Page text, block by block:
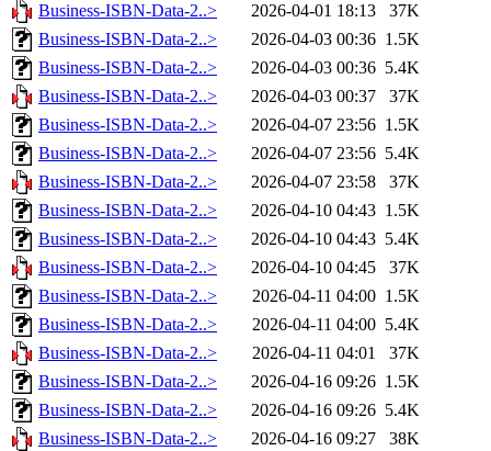
Business-ISBN-Data-2..>
2026-04-01 18:13
37K
Business-ISBN-Data-2..>
2026-04-03 00:36 1.5K
Business-ISBN-Data-2..>
2026-04-03 00:36 5.4K
Business-ISBN-Data-2..>
2026-04-03 00:37
37K
Business-ISBN-Data-2..>
2026-04-07 23:56 1.5K
Business-ISBN-Data-2..>
2026-04-07 23:56 5.4K
Business-ISBN-Data-2..>
2026-04-07 23:58
37K
Business-ISBN-Data-2..>
2026-04-10 04:43 1.5K
Business-ISBN-Data-2..>
2026-04-10 04:43 5.4K
Business-ISBN-Data-2..>
2026-04-10 04:45
37K
Business-ISBN-Data-2..>
2026-04-11 04:00 1.5K
Business-ISBN-Data-2..>
2026-04-11 04:00 5.4K
Business-ISBN-Data-2..>
2026-04-11 04:01
37K
Business-ISBN-Data-2..>
2026-04-16 09:26 1.5K
Business-ISBN-Data-2..>
2026-04-16 09:26 5.4K
Business-ISBN-Data-2..>
2026-04-16 09:27
38K